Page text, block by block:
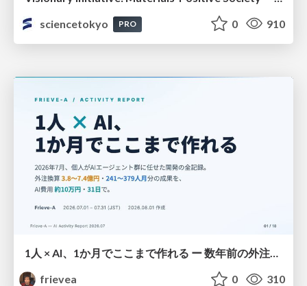
sciencetokyo
PRO 0 910
1人 × AI、1か月でここまで作れる ー 数年前の外注換算3.8〜7.4億円・241〜379人月分の作業を、AI費用 約10万円・31日で
frievea
0 310